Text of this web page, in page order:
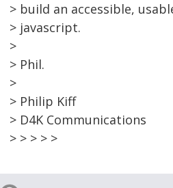
> build an accessible,
> javascript.
>
> Phil.
>
> Philip Kiff
> D4K Communications
> > > > >